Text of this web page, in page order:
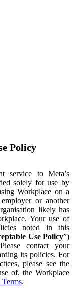
Policy
service to Meta’s
solely for use by
Workplace on a
or another
likely has
Your use of
noted in this
Use Policy”)
contact your
its policies. For
please see the
of, the Workplace
Terms.